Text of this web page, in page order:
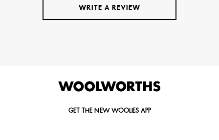
WRITE A REVIEW
GET THE NEW WOOLIES APP